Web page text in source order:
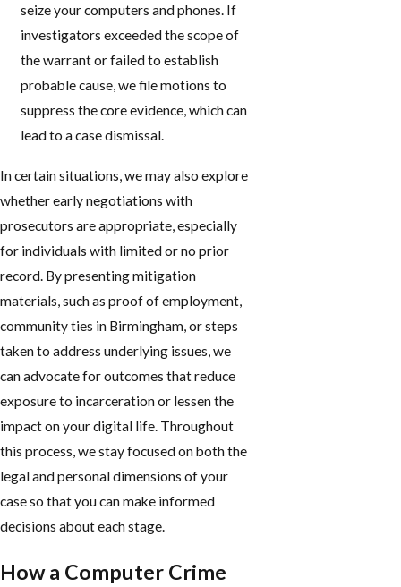
seize your computers and phones. If
investigators exceeded the scope of
the warrant or failed to establish
probable cause, we file motions to
suppress the core evidence, which can
lead to a case dismissal.
In certain situations, we may also explore
whether early negotiations with
prosecutors are appropriate, especially
for individuals with limited or no prior
record. By presenting mitigation
materials, such as proof of employment,
community ties in Birmingham, or steps
taken to address underlying issues, we
can advocate for outcomes that reduce
exposure to incarceration or lessen the
impact on your digital life. Throughout
this process, we stay focused on both the
legal and personal dimensions of your
case so that you can make informed
decisions about each stage.
How a Computer Crime